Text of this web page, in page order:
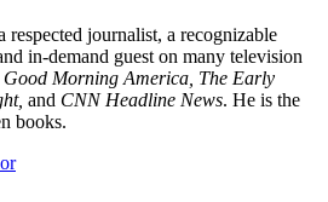
respected journalist, a recognizable
in-demand guest on many television
Good Morning America, The Early
and CNN Headline News. He is the
books.